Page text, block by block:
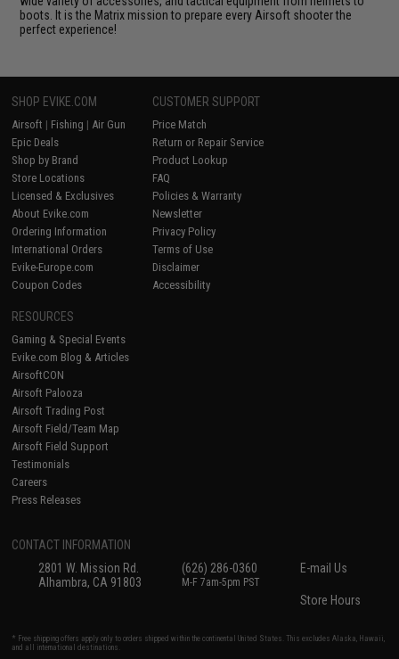
boots. It is the Matrix mission to prepare every Airsoft shooter the
perfect experience!
SHOP EVIKE.COM
Airsoft | Fishing | Air Gun
Epic Deals
Shop by Brand
Store Locations
Licensed & Exclusives
About Evike.com
Ordering Information
International Orders
Evike-Europe.com
Coupon Codes
CUSTOMER SUPPORT
Price Match
Return or Repair Service
Product Lookup
FAQ
Policies & Warranty
Newsletter
Privacy Policy
Terms of Use
Disclaimer
Accessibility
RESOURCES
Gaming & Special Events
Evike.com Blog & Articles
AirsoftCON
Airsoft Palooza
Airsoft Trading Post
Airsoft Field/Team Map
Airsoft Field Support
Testimonials
Careers
Press Releases
CONTACT INFORMATION
2801 W. Mission Rd.
Alhambra, CA 91803
(626) 286-0360
M-F 7am-5pm PST
E-mail Us
Store Hours
* Free shipping offers apply only to orders shipped within the continental United States. This excludes Alaska, Hawaii,
and all international destinations.